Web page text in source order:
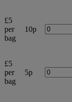
£5
per
bag
10p
£5
per
bag
5p